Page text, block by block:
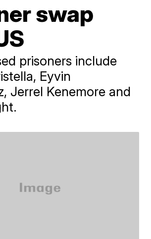
swap
prisoners include
Eyvin
Jerrel Kenemore and